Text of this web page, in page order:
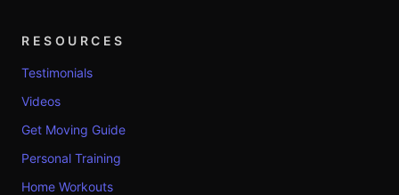
RESOURCES
Testimonials
Videos
Get Moving Guide
Personal Training
Home Workouts